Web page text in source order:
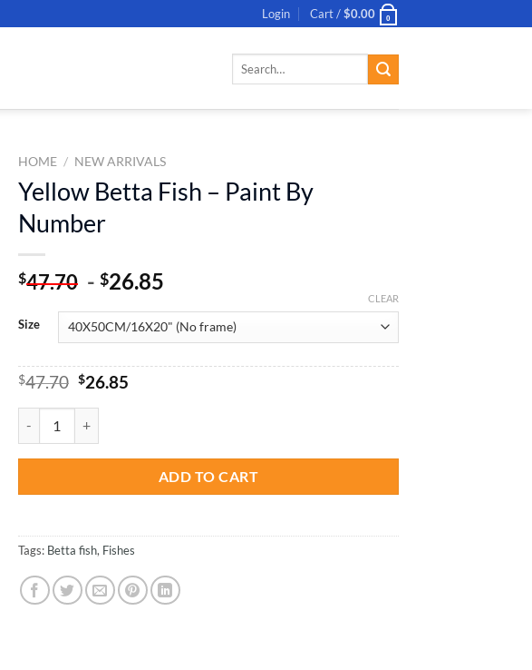
Login Cart /$0.00 0
Search
HOME / NEW ARRIVALS
Yellow Betta Fish – Paint By
Number
$47.70 - $26.85
Size
CLEAR
$47.70 Original
was:
$47.70.
$26.85Current
ADD TO CART
Tags: Betta fish, Fishes